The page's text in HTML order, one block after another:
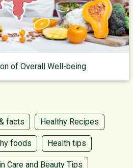
of Overall Well-being
facts Healthy Recipes
foods Health tips
Care and Beauty Tips